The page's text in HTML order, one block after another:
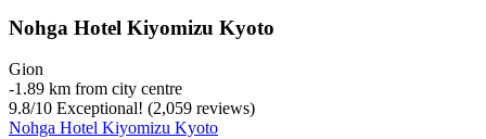
Nohga Hotel Kiyomizu Kyoto
Gion
‐1.89 km from city centre
9.8/10 Exceptional! (2,059 reviews)
Nohga Hotel Kiyomizu Kyoto